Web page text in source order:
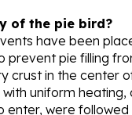
have been
prevent pie filling
crust in the center
uniform
were followed
in recent